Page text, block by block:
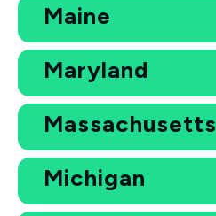
Maine
Maryland
Massachusetts
Michigan